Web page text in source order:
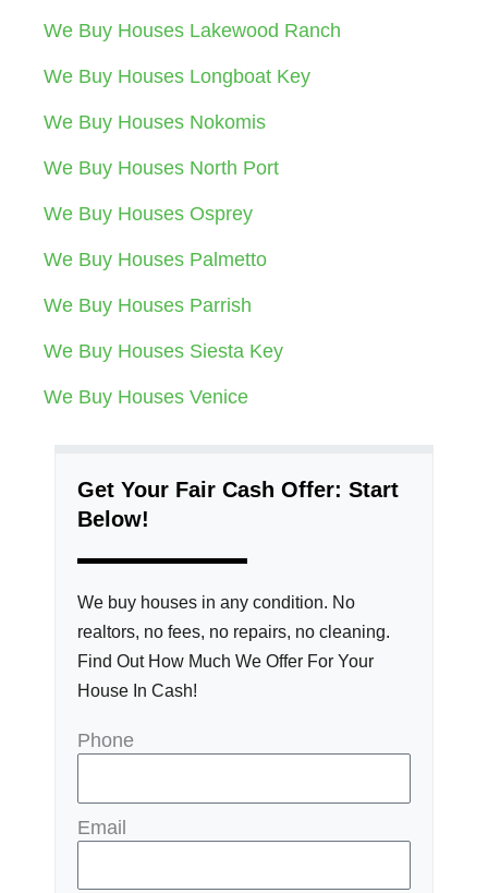
We Buy Houses Lakewood Ranch
We Buy Houses Longboat Key
We Buy Houses Nokomis
We Buy Houses North Port
We Buy Houses Osprey
We Buy Houses Palmetto
We Buy Houses Parrish
We Buy Houses Siesta Key
We Buy Houses Venice
Get Your Fair Cash Offer: Start
Below!
We buy houses in any condition. No
realtors, no fees, no repairs, no cleaning.
Find Out How Much We Offer For Your
House In Cash!
Phone
Email